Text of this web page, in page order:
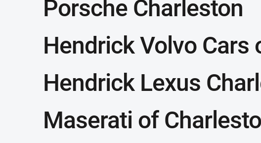
Porsche Charleston
Hendrick Volvo Cars
Hendrick Lexus
Maserati of